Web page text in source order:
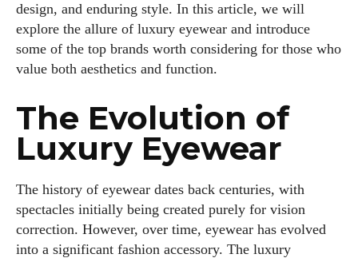
design, and enduring style. In this article, we will
explore the allure of luxury eyewear and introduce
some of the top brands worth considering for those who
value both aesthetics and function.
The Evolution of
Luxury Eyewear
The history of eyewear dates back centuries, with
spectacles initially being created purely for vision
correction. However, over time, eyewear has evolved
into a significant fashion accessory. The luxury